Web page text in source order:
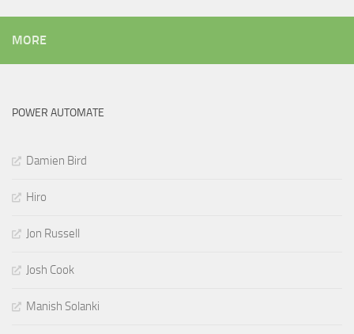
MORE
POWER AUTOMATE
Damien Bird
Hiro
Jon Russell
Josh Cook
Manish Solanki